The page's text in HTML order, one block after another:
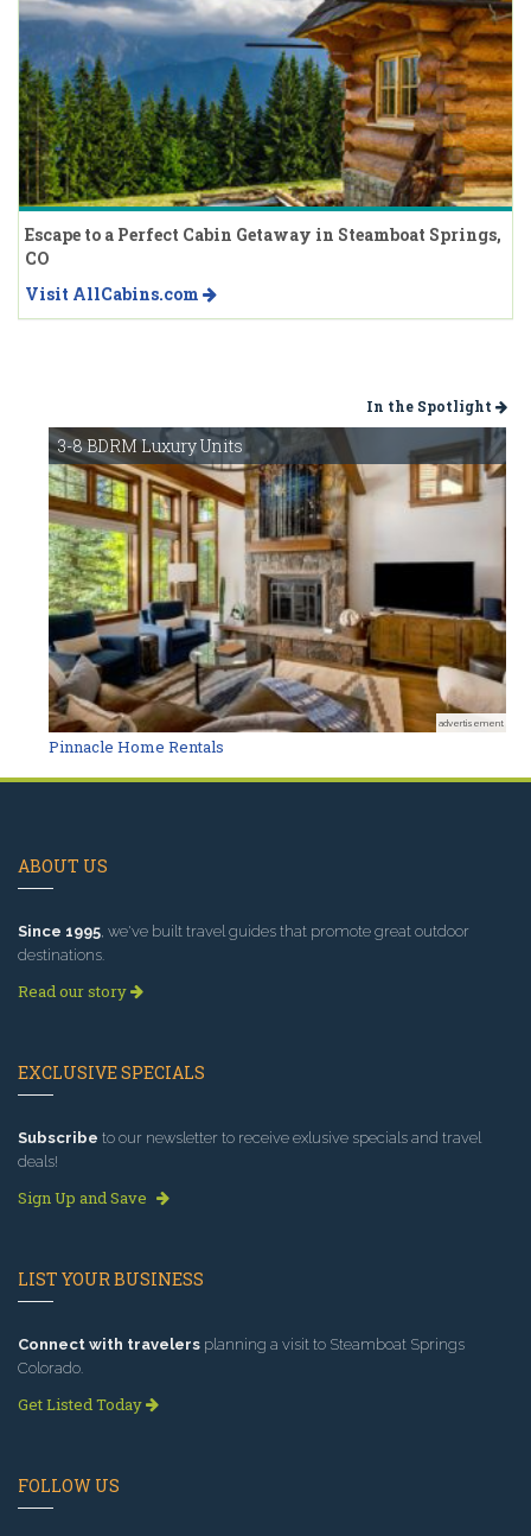
Escape to a Perfect Cabin Getaway in Steamboat Springs,
CO
Visit AllCabins.com
In the Spotlight
3-8 BDRM Luxury Units
advertisement
Pinnacle Home Rentals
ABOUT US
Since 1995, we've built travel guides that promote great outdoor
destinations.
Read our story
EXCLUSIVE SPECIALS
Subscribe to our newsletter to receive exlusive specials and travel
deals!
Sign Up and Save
LIST YOUR BUSINESS
Connect with travelers planning a visit to Steamboat Springs
Colorado.
Get Listed Today
FOLLOW US